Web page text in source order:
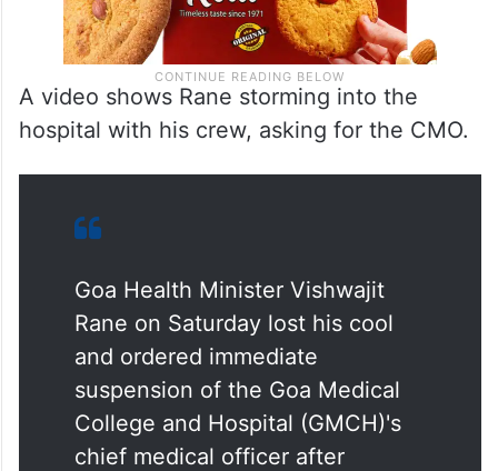
A video shows Rane storming into the
hospital with his crew, asking for the CMO.
Goa Health Minister Vishwajit
Rane on Saturday lost his cool
and ordered immediate
suspension of the Goa Medical
College and Hospital (GMCH)'s
chief medical officer after